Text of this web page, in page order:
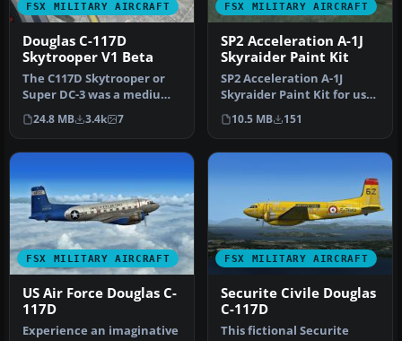
FSX MILITARY AIRCRAFT
Douglas C-117D
Skytrooper V1 Beta
The C117D Skytrooper or
Super DC-3 was a medium-
range transport serving
with …
24.8 MB 3.4k 7
FSX MILITARY AIRCRAFT
SP2 Acceleration A-1J
Skyraider Paint Kit
SP2 Acceleration A-1J
Skyraider Paint Kit for use
with A-1J_SKYRAIDER.ZIP.
Se…
10.5 MB 151
FSX MILITARY AIRCRAFT
US Air Force Douglas C-
117D
Experience an imaginative
FSX MILITARY AIRCRAFT
Securite Civile Douglas
C-117D
This fictional Securite